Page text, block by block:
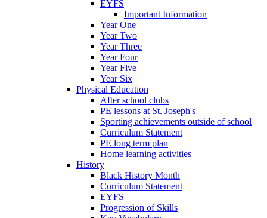
EYFS
Important Information
Year One
Year Two
Year Three
Year Four
Year Five
Year Six
Physical Education
After school clubs
PE lessons at St. Joseph's
Sporting achievements outside of school
Curriculum Statement
PE long term plan
Home learning activities
History
Black History Month
Curriculum Statement
EYFS
Progression of Skills